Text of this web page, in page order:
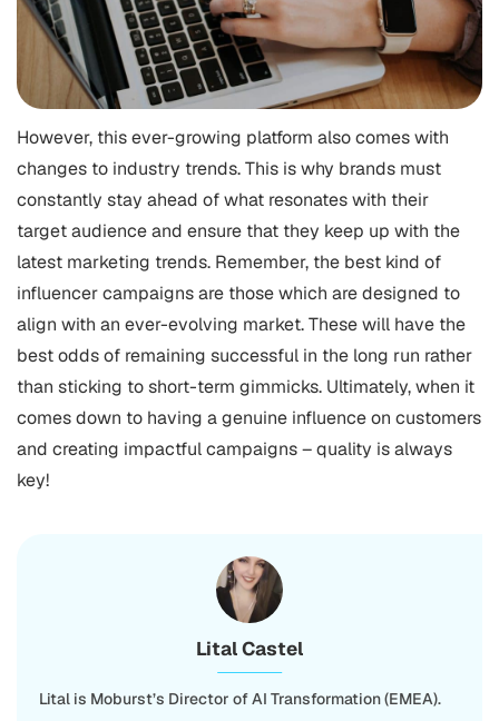
However, this ever-growing platform also comes with
changes to industry trends. This is why brands must
constantly stay ahead of what resonates with their
target audience and ensure that they keep up with the
latest marketing trends. Remember, the best kind of
influencer campaigns are those which are designed to
align with an ever-evolving market. These will have the
best odds of remaining successful in the long run rather
than sticking to short-term gimmicks. Ultimately, when it
comes down to having a genuine influence on customers
and creating impactful campaigns – quality is always
key!
Lital Castel
Lital is Moburst’s Director of AI Transformation (EMEA).